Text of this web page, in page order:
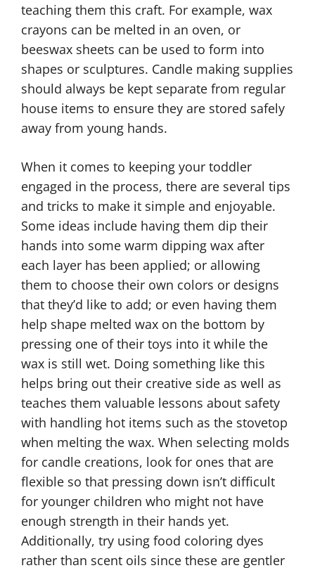
teaching them this craft. For example, wax
crayons can be melted in an oven, or
beeswax sheets can be used to form into
shapes or sculptures. Candle making supplies
should always be kept separate from regular
house items to ensure they are stored safely
away from young hands.
When it comes to keeping your toddler
engaged in the process, there are several tips
and tricks to make it simple and enjoyable.
Some ideas include having them dip their
hands into some warm dipping wax after
each layer has been applied; or allowing
them to choose their own colors or designs
that they’d like to add; or even having them
help shape melted wax on the bottom by
pressing one of their toys into it while the
wax is still wet. Doing something like this
helps bring out their creative side as well as
teaches them valuable lessons about safety
with handling hot items such as the stovetop
when melting the wax. When selecting molds
for candle creations, look for ones that are
flexible so that pressing down isn’t difficult
for younger children who might not have
enough strength in their hands yet.
Additionally, try using food coloring dyes
rather than scent oils since these are gentler